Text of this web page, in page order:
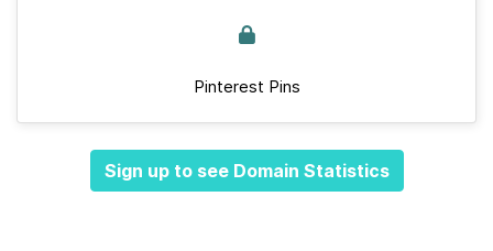
Pinterest Pins
Sign up to see Domain Statistics